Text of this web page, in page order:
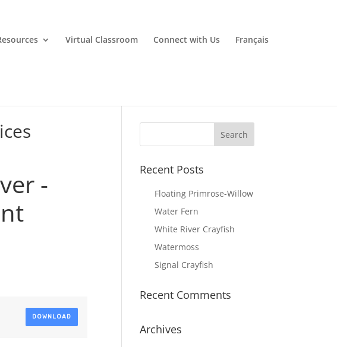
Virtual Classroom Connect with Us Français
-
DOWNLOAD
Recent Posts
Floating Primrose-Willow
Water Fern
White River Crayfish
Watermoss
Signal Crayfish
Recent Comments
Archives